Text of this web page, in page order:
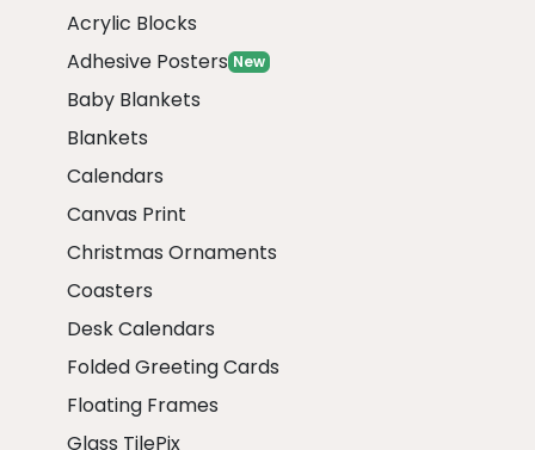
Acrylic Blocks
Adhesive Posters New
Baby Blankets
Blankets
Calendars
Canvas Print
Christmas Ornaments
Coasters
Desk Calendars
Folded Greeting Cards
Floating Frames
Glass TilePix